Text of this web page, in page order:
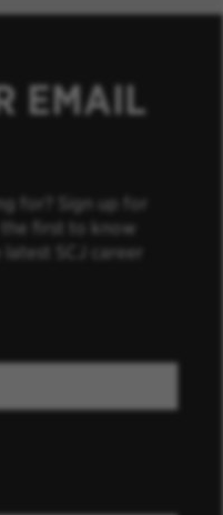
EMAIL
for? Sign up for
first to know
SCJ career